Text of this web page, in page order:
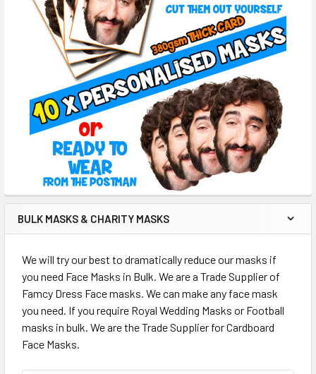
BULK MASKS & CHARITY MASKS
We will try our best to dramatically reduce our masks if
you need Face Masks in Bulk. We are a Trade Supplier of
Famcy Dress Face masks. We can make any face mask
you need. If you require Royal Wedding Masks or Football
masks in bulk. We are the Trade Supplier for Cardboard
Face Masks.